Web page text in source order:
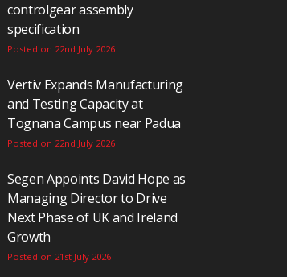
controlgear assembly
specification
Posted on 22nd July 2026
Vertiv Expands Manufacturing
and Testing Capacity at
Tognana Campus near Padua
Posted on 22nd July 2026
Segen Appoints David Hope as
Managing Director to Drive
Next Phase of UK and Ireland
Growth
Posted on 21st July 2026